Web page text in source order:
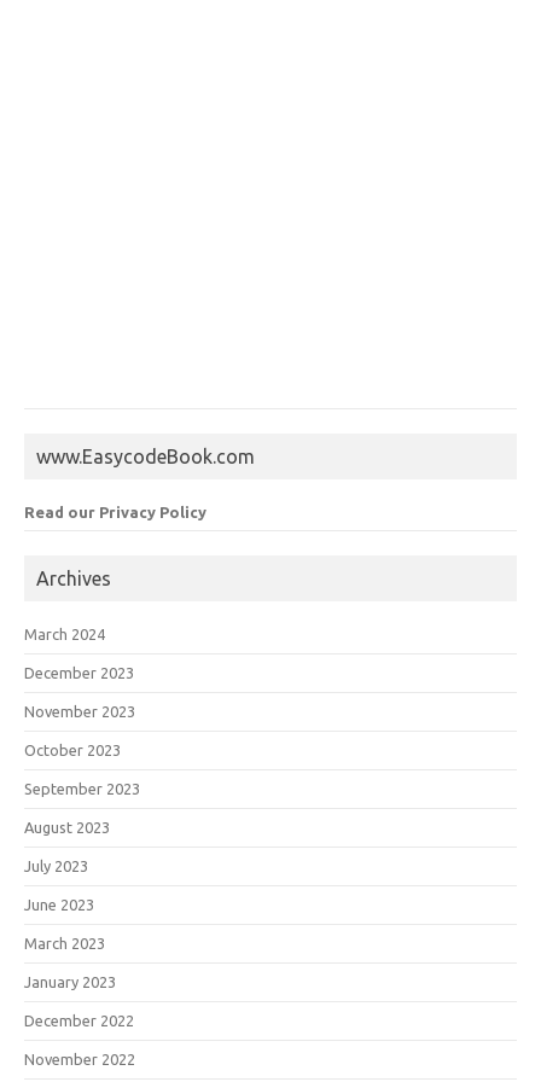
www.EasycodeBook.com
Read our Privacy Policy
Archives
March 2024
December 2023
November 2023
October 2023
September 2023
August 2023
July 2023
June 2023
March 2023
January 2023
December 2022
November 2022